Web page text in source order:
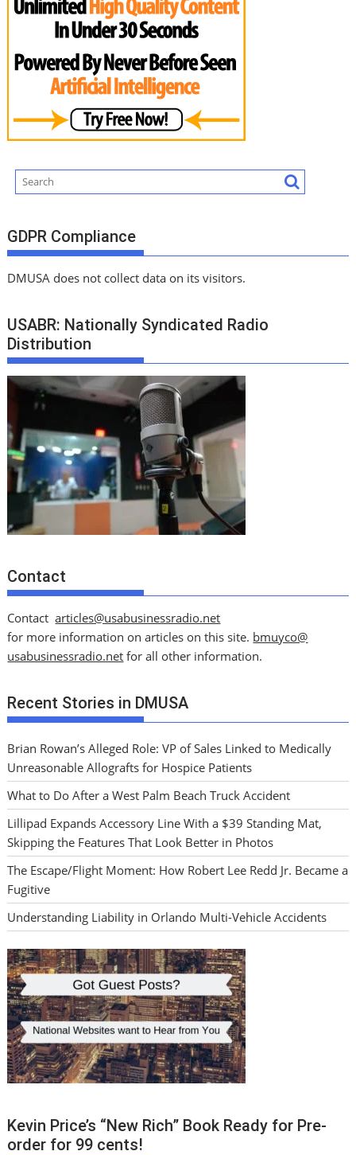
GDPR Compliance
DMUSA does not collect data on its visitors.
USABR: Nationally Syndicated Radio
Distribution
Contact
Contactarticles@usabusinessradio.net
for more information on articles on this site. bmuyco@
usabusinessradio.net for all other information.
Recent Stories in DMUSA
Brian Rowan’s Alleged Role: VP of Sales Linked to Medically
Unreasonable Allografts for Hospice Patients
What to Do After a West Palm Beach Truck Accident
Lillipad Expands Accessory Line With a $39 Standing Mat,
Skipping the Features That Look Better in Photos
The Escape/Flight Moment: How Robert Lee Redd Jr. Became a
Fugitive
Understanding Liability in Orlando Multi-Vehicle Accidents
Kevin Price’s “New Rich” Book Ready for Pre-
order for 99 cents!